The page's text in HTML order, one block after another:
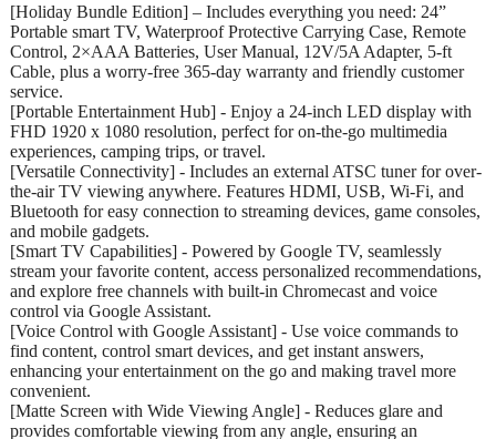
[Holiday Bundle Edition] – Includes everything you need: 24”
Portable smart TV, Waterproof Protective Carrying Case, Remote
Control, 2×AAA Batteries, User Manual, 12V/5A Adapter, 5-ft
Cable, plus a worry-free 365-day warranty and friendly customer
service.
[Portable Entertainment Hub] - Enjoy a 24-inch LED display with
FHD 1920 x 1080 resolution, perfect for on-the-go multimedia
experiences, camping trips, or travel.
[Versatile Connectivity] - Includes an external ATSC tuner for over-
the-air TV viewing anywhere. Features HDMI, USB, Wi-Fi, and
Bluetooth for easy connection to streaming devices, game consoles,
and mobile gadgets.
[Smart TV Capabilities] - Powered by Google TV, seamlessly
stream your favorite content, access personalized recommendations,
and explore free channels with built-in Chromecast and voice
control via Google Assistant.
[Voice Control with Google Assistant] - Use voice commands to
find content, control smart devices, and get instant answers,
enhancing your entertainment on the go and making travel more
convenient.
[Matte Screen with Wide Viewing Angle] - Reduces glare and
provides comfortable viewing from any angle, ensuring an